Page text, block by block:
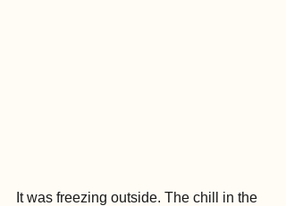
It was freezing outside. The chill in the